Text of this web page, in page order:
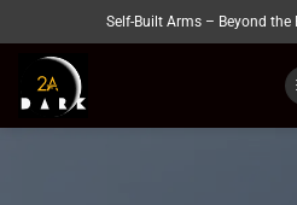
to
content
Self-Built Arms – Beyond the